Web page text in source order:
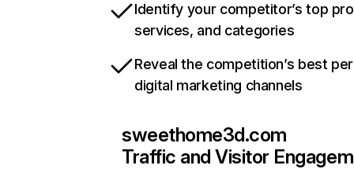
Identify your competitor’s top
services, and categories
Reveal the competition’s best
digital marketing channels
sweethome3d.com
Traffic and Visitor